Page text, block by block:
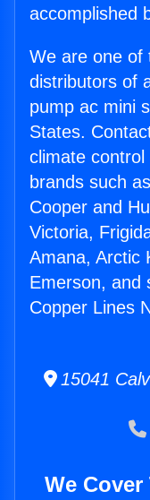
accomplished
We are one of
distributors of
pump ac mini
States.
climate
brands such
Cooper and
Victoria,
Amana, Arctic
Emerson, and
Copper Lines
15041
We